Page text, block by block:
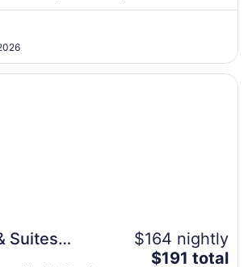
from
Sep
Suites
North
$164 nightly
The
$191 total
Virginia Beach North Beach by IHG